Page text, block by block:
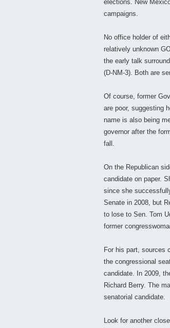
elections. New
campaigns.
No office holder of
relatively unknown
the early talk
(D-NM-3). Both are
Of course, former
are poor, suggesting
name is also being
governor after the
fall.
On the Republican
candidate on paper.
since she
Senate in 2008, but
to lose to Sen. Tom
former
For his part, sources
the congressional
candidate. In 2009,
Richard Berry. The
senatorial candidate.
Look for another